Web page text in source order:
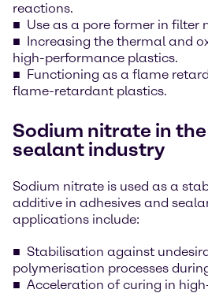
reactions.
Use as a pore former in filter
Increasing the thermal and
high-performance plastics.
Functioning as a flame
flame-retardant plastics.
Sodium nitrate in
sealant industry
Sodium nitrate is used as a
additive in adhesives and
applications include:
Stabilisation against
polymerisation processes
Acceleration of curing in